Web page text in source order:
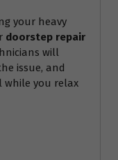
your heavy
doorstep repair
will
issue, and
while you relax